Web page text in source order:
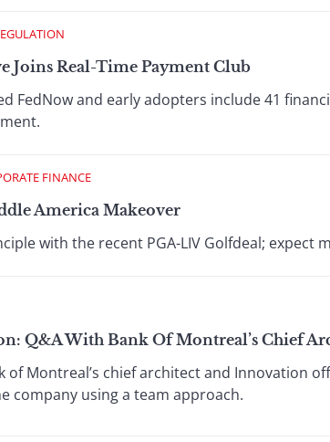
Joins Real-Time Payment Club
FedNow and early adopters include 41
FINANCE
America Makeover
with the recent PGA-LIV Golfdeal; expect
Q&A With Bank Of Montreal’s Chief
of Montreal’s chief architect and Innovation
company using a team approach.